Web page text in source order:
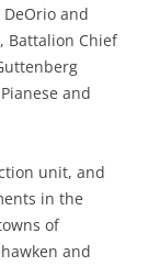
and
Battalion Chief
and
unit, and
in the
of
and